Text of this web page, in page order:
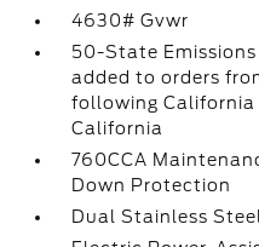
4630# Gvwr
50-State
added to orders
following California
California
760CCA
Down Protection
Dual Stainless